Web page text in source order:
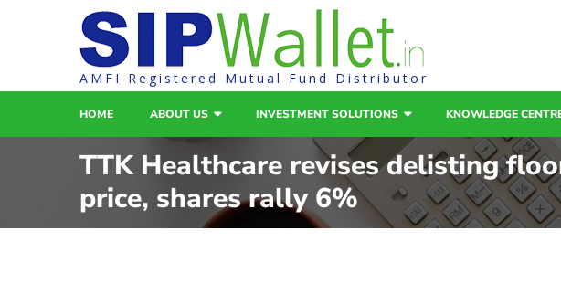
AMFI Registered Mutual Fund Distributor
HOME ABOUT US INVESTMENT SOLUTIONS KNOWLEDGE
TTK Healthcare revises delisting
price, shares rally 6%